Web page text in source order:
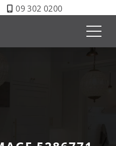
09 302 0200